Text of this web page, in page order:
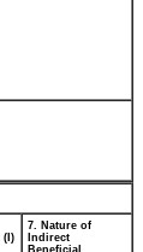
(I)
7. Nature of
Indirect
Beneficial